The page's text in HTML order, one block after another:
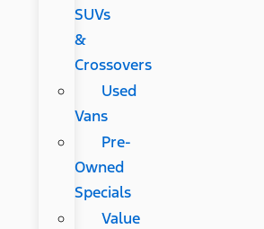
SUVs
&
Crossovers
Used
Vans
Pre-
Owned
Specials
Value